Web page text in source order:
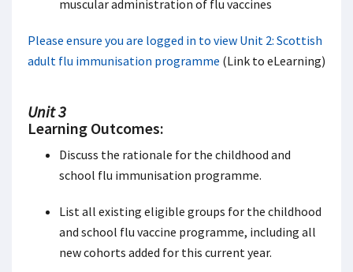
muscular administration of flu vaccines
Please ensure you are logged in to view Unit 2: Scottish
adult flu immunisation programme (Link to eLearning)
Unit 3
Learning Outcomes:
Discuss the rationale for the childhood and
school flu immunisation programme.
List all existing eligible groups for the childhood
and school flu vaccine programme, including all
new cohorts added for this current year.